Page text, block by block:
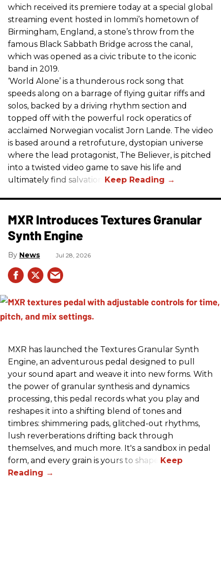
which received its premiere today at a special global
streaming event hosted in Iommi’s hometown of
Birmingham, England, a stone’s throw from the
famous Black Sabbath Bridge across the canal,
which was opened as a civic tribute to the iconic
band in 2019.
‘World Alone’ is a thunderous rock song that
speeds along on a barrage of flying guitar riffs and
solos, backed by a driving rhythm section and
topped off with the powerful rock operatics of
acclaimed Norwegian vocalist Jorn Lande. The video
is based around a retrofuture, dystopian universe
where the lead protagonist, The Believer, is pitched
into a twisted video game to save his life and
ultimately find salvation.
MXR Introduces Textures Granular
Synth Engine
News Jul 28, 2026
MXR has launched the Textures Granular Synth
Engine, an adventurous pedal designed to pull
your sound apart and weave it into new forms. With
the power of granular synthesis and dynamics
processing, this pedal records what you play and
reshapes it into a shifting blend of tones and
timbres: shimmering pads, glitched-out rhythms,
lush reverberations drifting back through
themselves, and much more. It's a sandbox in pedal
form, and every grain is yours to shape.